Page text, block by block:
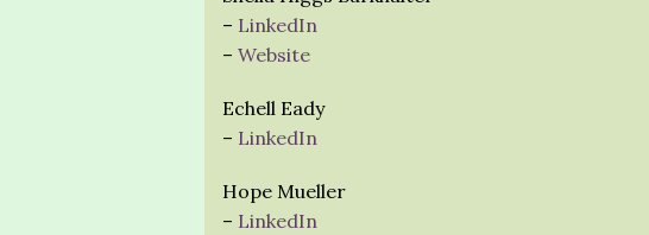
– LinkedIn
– Website
Echell Eady
– LinkedIn
Hope Mueller
– LinkedIn